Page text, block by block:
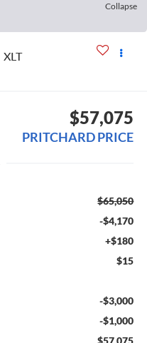
Collapse
XLT
$57,075
PRITCHARD PRICE
$65,050
-$4,170
+$180
$15
-$3,000
-$1,000
$57,075